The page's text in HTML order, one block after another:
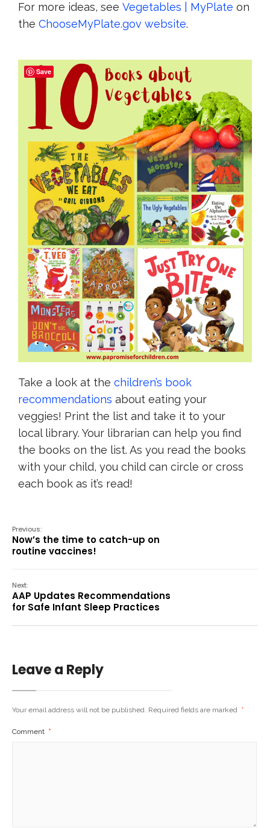
For more ideas, see Vegetables | MyPlate on
the ChooseMyPlate.gov website.
Take a look at the children’s book
recommendations about eating your
veggies! Print the list and take it to your
local library. Your librarian can help you find
the books on the list. As you read the books
with your child, you child can circle or cross
each book as it’s read!
Previous:
Now’s the time to catch-up on
routine vaccines!
Next:
AAP Updates Recommendations
for Safe Infant Sleep Practices
Leave a Reply
Your email address will not be published. Required fields are marked *
Comment *
Save